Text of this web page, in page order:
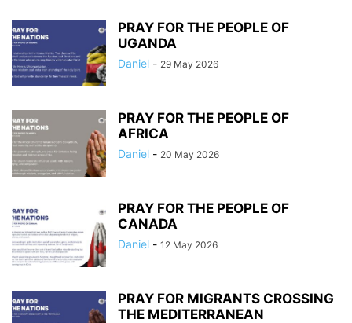
PRAY FOR THE PEOPLE OF
UGANDA
Daniel - 29 May 2026
PRAY FOR THE PEOPLE OF
AFRICA
Daniel - 20 May 2026
PRAY FOR THE PEOPLE OF
CANADA
Daniel - 12 May 2026
PRAY FOR MIGRANTS CROSSING
THE MEDITERRANEAN